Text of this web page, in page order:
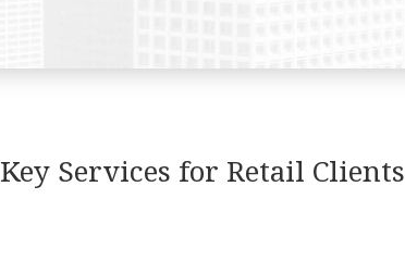
Key Services for Retail Clients